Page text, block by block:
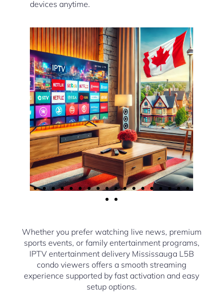
devices anytime.
Whether you prefer watching live news, premium
sports events, or family entertainment programs,
IPTV entertainment delivery Mississauga L5B
condo viewers offers a smooth streaming
experience supported by fast activation and easy
setup options.